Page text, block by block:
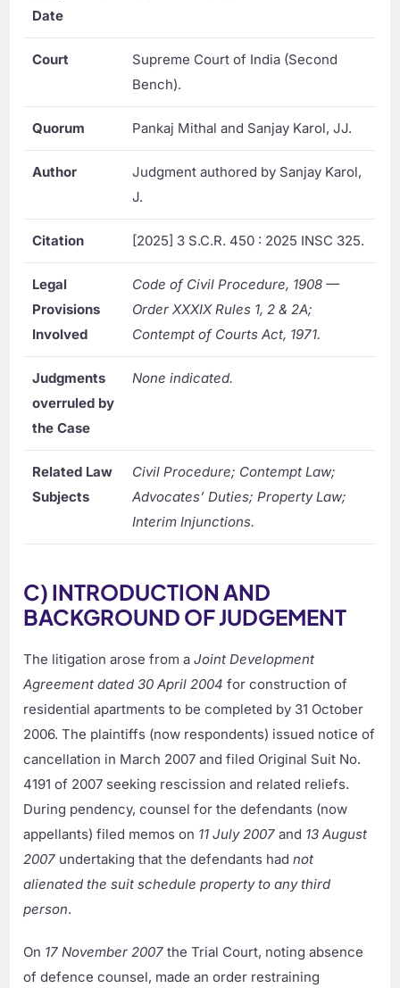
Date
Court
Supreme Court of India (Second
Bench).
Quorum Pankaj Mithal and Sanjay Karol, JJ.
Author
Judgment authored by Sanjay Karol,
J.
Citation [2025] 3 S.C.R. 450 : 2025 INSC 325.
Legal
Provisions
Involved
Code of Civil Procedure, 1908 —
Order XXXIX Rules 1, 2 & 2A;
Contempt of Courts Act, 1971.
Judgments
overruled by
the Case
None indicated.
Related Law
Subjects
Civil Procedure; Contempt Law;
Advocates’ Duties; Property Law;
Interim Injunctions.
C) INTRODUCTION AND
BACKGROUND OF JUDGEMENT
The litigation arose from aJoint Development
Agreement dated 30 April 2004 for construction of
residential apartments to be completed by 31 October
2006. The plaintiffs (now respondents) issued notice of
cancellation in March 2007 and filed Original Suit No.
4191 of 2007 seeking rescission and related reliefs.
During pendency, counsel for the defendants (now
appellants) filed memos on 11 July 2007 and 13 August
2007 undertaking that the defendants hadnot
alienated the suit schedule property to any third
person.
On 17 November 2007 the Trial Court, noting absence
of defence counsel, made an order restraining